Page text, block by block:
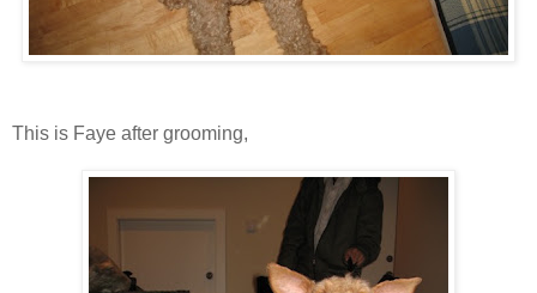
This is Faye after grooming,